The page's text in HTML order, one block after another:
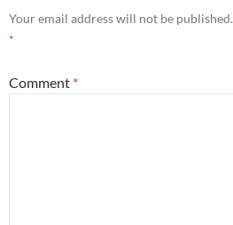
Your email address will not be published.
*
Comment *